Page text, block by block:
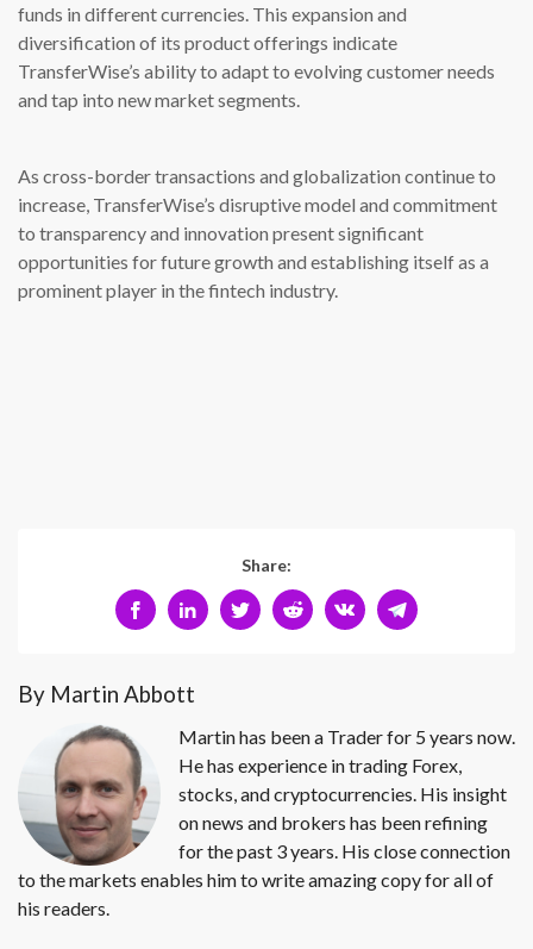
funds in different currencies. This expansion and
diversification of its product offerings indicate
TransferWise’s ability to adapt to evolving customer needs
and tap into new market segments.
As cross-border transactions and globalization continue to
increase, TransferWise’s disruptive model and commitment
to transparency and innovation present significant
opportunities for future growth and establishing itself as a
prominent player in the fintech industry.
Share:
By Martin Abbott
Martin has been a Trader for 5 years now.
He has experience in trading Forex,
stocks, and cryptocurrencies. His insight
on news and brokers has been refining
for the past 3 years. His close connection
to the markets enables him to write amazing copy for all of
his readers.